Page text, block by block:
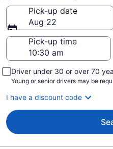
Pick-up date
Aug 22
Pick-up time
Driver under 30 or over 70
Young or senior drivers may be
I have a discount code